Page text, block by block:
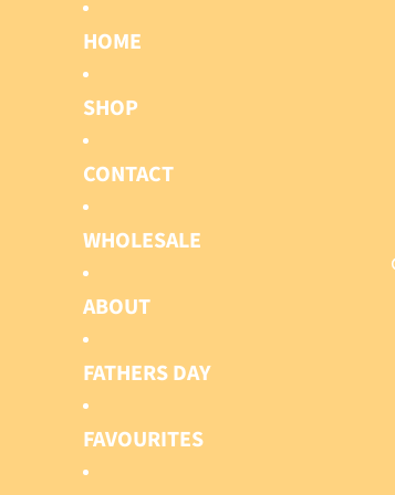
HOME
SHOP
CONTACT
WHOLESALE
ABOUT
FATHERS DAY
FAVOURITES